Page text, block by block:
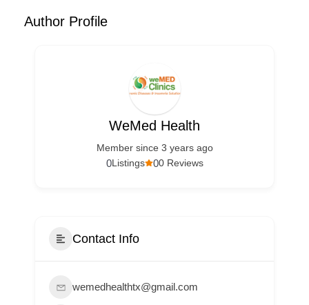
Author Profile
WeMed Health
Member since 3 years ago
00 Reviews
0Listings
Contact Info
wemedhealthtx@gmail.com